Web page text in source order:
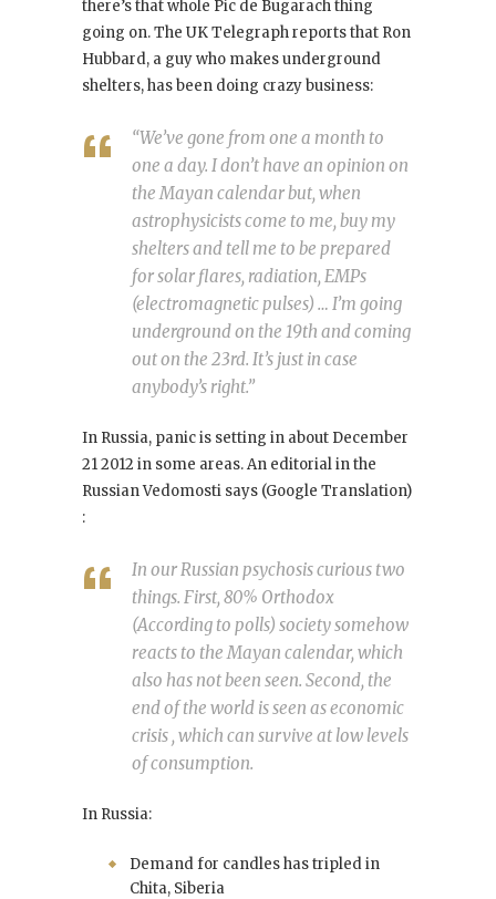
there’s that whole Pic de Bugarach thing
going on. The UK Telegraph reports that Ron
Hubbard, a guy who makes underground
shelters, has been doing crazy business:
“We’ve gone from one a month to
one a day. I don’t have an opinion on
the Mayan calendar but, when
astrophysicists come to me, buy my
shelters and tell me to be prepared
for solar flares, radiation, EMPs
(electromagnetic pulses) … I’m going
underground on the 19th and coming
out on the 23rd. It’s just in case
anybody’s right.”
In Russia, panic is setting in about December
21 2012 in some areas. An editorial in the
Russian Vedomosti says (Google Translation)
:
In our Russian psychosis curious two
things. First, 80% Orthodox
(According to polls) society somehow
reacts to the Mayan calendar, which
also has not been seen. Second, the
end of the world is seen as economic
crisis , which can survive at low levels
of consumption.
In Russia:
Demand for candles has tripled in
Chita, Siberia